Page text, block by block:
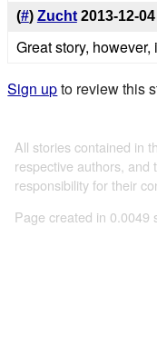
(#) Zucht 2013-12-04
Great story,
Sign upto review this
All stories contained in
respective authors, and
responsibility for their
Page created in 0.0049